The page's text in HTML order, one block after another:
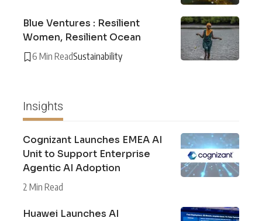
Blue Ventures : Resilient
Women, Resilient Ocean
6 Min ReadSustainability
Insights
Cognizant Launches EMEA AI
Unit to Support Enterprise
Agentic AI Adoption
2 Min Read
Huawei Launches AI